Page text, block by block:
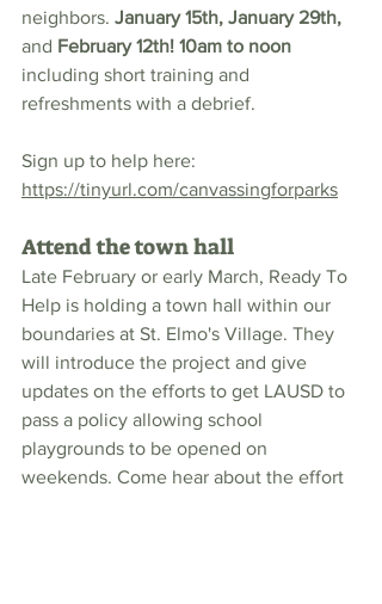
neighbors. January 15th, January 29th,
and February 12th! 10am to noon
including short training and
refreshments with a debrief.
Sign up to help here:
https://tinyurl.com/canvassingforparks
Attend the town hall
Late February or early March, Ready To
Help is holding a town hall within our
boundaries at St. Elmo's Village. They
will introduce the project and give
updates on the efforts to get LAUSD to
pass a policy allowing school
playgrounds to be opened on
weekends. Come hear about the effort